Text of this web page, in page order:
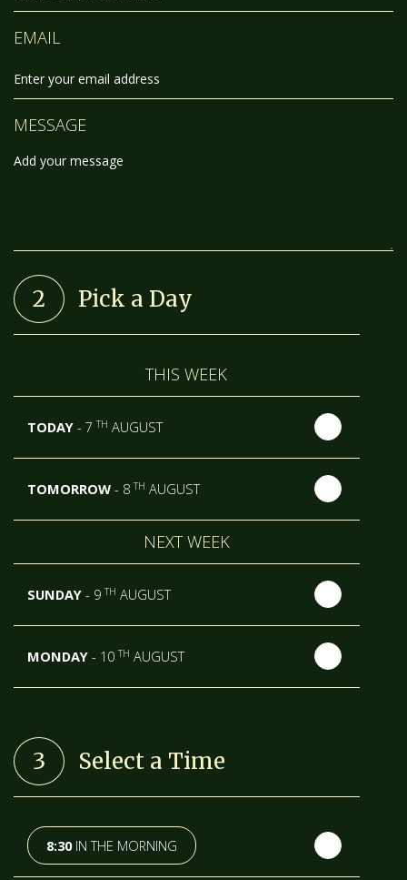
EMAIL
MESSAGE
2 Pick a Day
THIS WEEK
TODAY - 7TH AUGUST
TOMORROW - 8TH AUGUST
NEXT WEEK
SUNDAY - 9TH AUGUST
MONDAY - 10TH AUGUST
WEDNESDAY
THURSDAY- 13 TH AUGUST
3 Select a Time
8:30IN THE MORNING